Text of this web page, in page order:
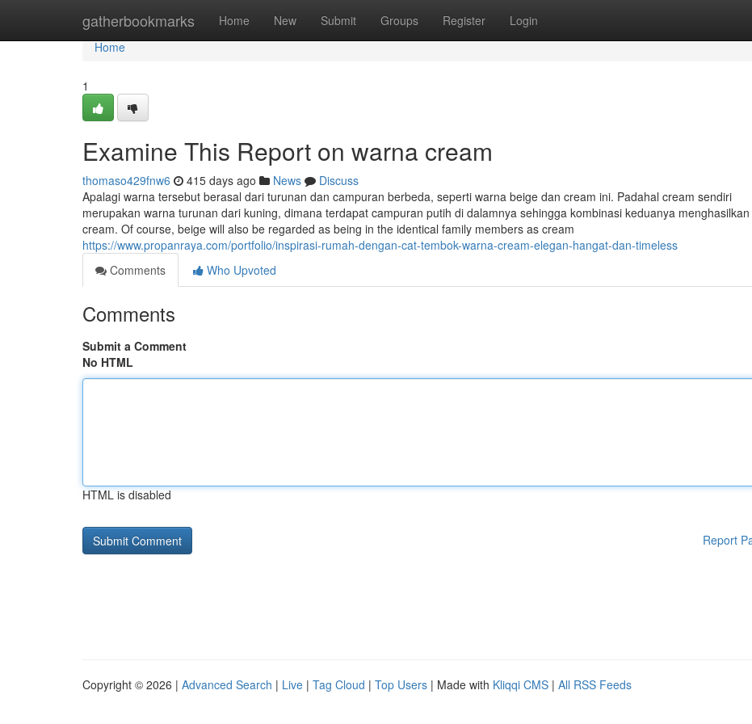
gatherbookmarks Home New Submit Groups Register Login
Home
Home
1
Examine This Report on warna cream
thomaso429fnw6 415 days ago News
Discuss
Apalagi warna tersebut berasal dari turunan dan campuran berbeda, seperti warna beige dan cream ini. Padahal cream sendiri
merupakan warna turunan dari kuning, dimana terdapat campuran putih di dalamnya sehingga kombinasi keduanya menghasilkan
cream. Of course, beige will also be regarded as being in the identical family members as cream
https://www.propanraya.com/portfolio/inspirasi-rumah-dengan-cat-tembok-warna-cream-elegan-hangat-dan-timeless
Comments
Who Upvoted
Comments
Submit a Comment
No HTML
HTML is disabled
Report
Copyright © 2026 | Advanced Search | Live | Tag Cloud | Top Users | Made with Kliqqi CMS | All RSS Feeds